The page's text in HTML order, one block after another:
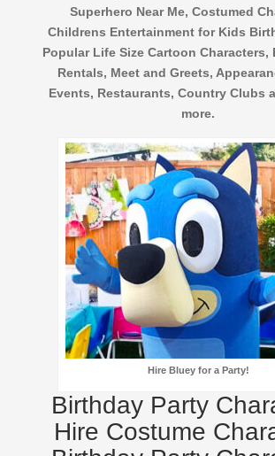
Superhero Near Me, Costumed
Childrens Entertainment for Kids
Popular Life Size Cartoon Characters,
Rentals, Meet and Greets,
Events, Restaurants, Country Clubs
more.
Hire Bluey for a Party!
Birthday Party
Hire Costume